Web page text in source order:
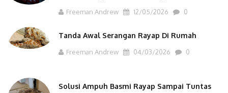
Freeman Andrew 12/05/2026 0
Tanda Awal Serangan Rayap Di Rumah
Freeman Andrew 04/03/2026 0
Solusi Ampuh Basmi Rayap Sampai Tuntas